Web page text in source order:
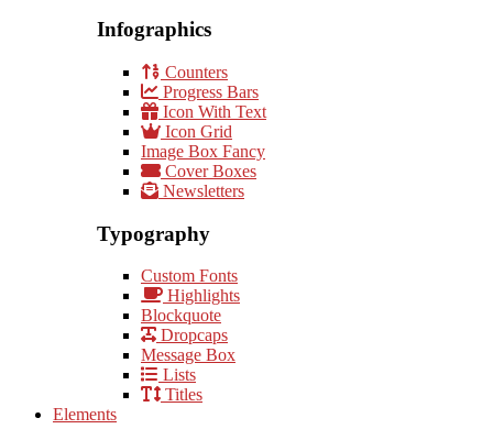
Infographics
Counters
Progress Bars
Icon With Text
Icon Grid
Image Box Fancy
Cover Boxes
Newsletters
Typography
Custom Fonts
Highlights
Blockquote
Dropcaps
Message Box
Lists
Titles
Elements